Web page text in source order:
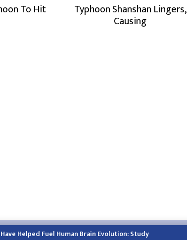
To Hit Typhoon Shanshan Lingers,
Causing
Website:english.himalayatimes.com.np
Helped Fuel Human Brain Evolution: Study